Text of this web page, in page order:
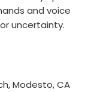
and voice
uncertainty.
Modesto, CA